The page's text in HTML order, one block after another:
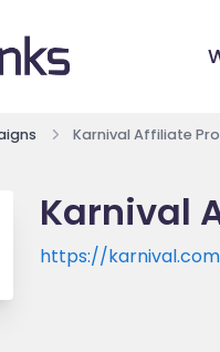
Karnival Affiliate
Karnival
https://